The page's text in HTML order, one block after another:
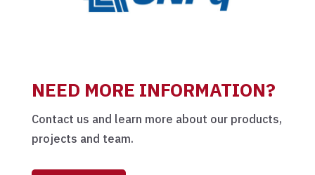
NEED MORE INFORMATION?
Contact us and learn more about our products,
projects and team.